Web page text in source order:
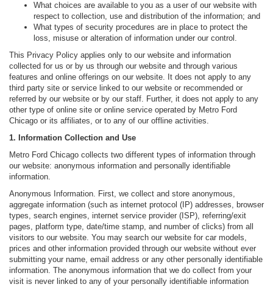
What choices are available to you as a user of our website with
respect to collection, use and distribution of the information; and
What types of security procedures are in place to protect the
loss, misuse or alteration of information under our control.
This Privacy Policy applies only to our website and information
collected for us or by us through our website and through various
features and online offerings on our website. It does not apply to any
third party site or service linked to our website or recommended or
referred by our website or by our staff. Further, it does not apply to any
other type of online site or online service operated by Metro Ford
Chicago or its affiliates, or to any of our offline activities.
1. Information Collection and Use
Metro Ford Chicago collects two different types of information through
our website: anonymous information and personally identifiable
information.
Anonymous Information. First, we collect and store anonymous,
aggregate information (such as internet protocol (IP) addresses, browser
types, search engines, internet service provider (ISP), referring/exit
pages, platform type, date/time stamp, and number of clicks) from all
visitors to our website. You may search our website for car models,
prices and other information provided through our website without ever
submitting your name, email address or any other personally identifiable
information. The anonymous information that we do collect from your
visit is never linked to any of your personally identifiable information